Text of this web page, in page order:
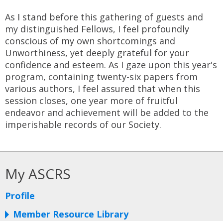
My ASCRS
Profile
Member Resource Library
As I stand before this gathering of guests and
my distinguished Fellows, I feel profoundly
conscious of my own shortcomings and
Unworthiness, yet deeply grateful for your
confidence and esteem. As I gaze upon this year's
program, containing twenty-six papers from
various authors, I feel assured that when this
session closes, one year more of fruitful
endeavor and achievement will be added to the
imperishable records of our Society.